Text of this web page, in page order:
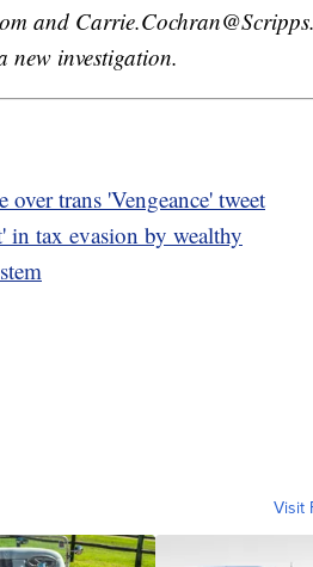
and
new investigation.
trans 'Vengeance' tweet
in tax evasion by wealthy
Visit